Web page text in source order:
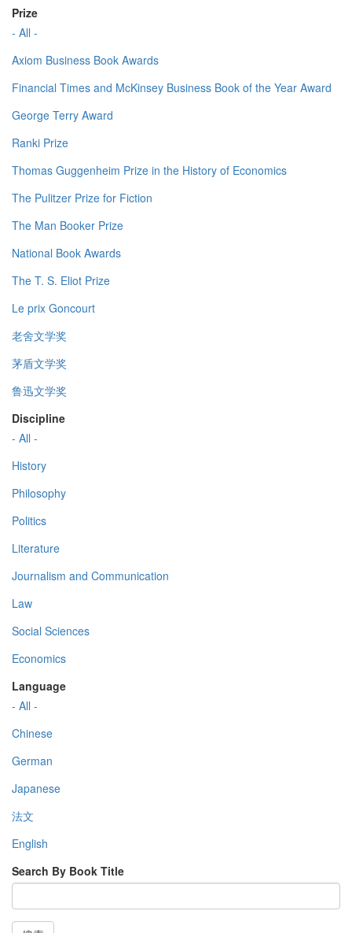
Prize
- All -
Axiom Business Book Awards
Financial Times and McKinsey Business Book of the Year Award
George Terry Award
Ranki Prize
Thomas Guggenheim Prize in the History of Economics
The Pulitzer Prize for Fiction
The Man Booker Prize
National Book Awards
The T. S. Eliot Prize
Le prix Goncourt
老舍文学奖
茅盾文学奖
鲁迅文学奖
Discipline
- All -
History
Philosophy
Politics
Literature
Journalism and Communication
Law
Social Sciences
Economics
Language
- All -
Chinese
German
Japanese
法文
English
Search By Book Title